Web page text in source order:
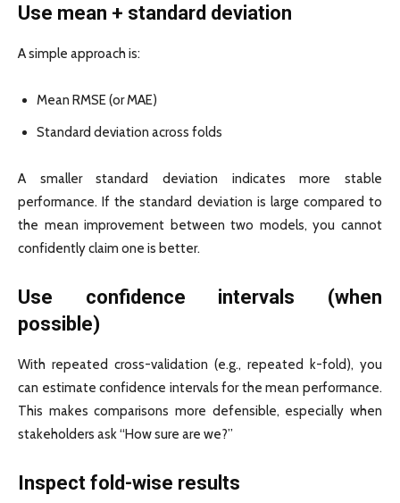
Use mean + standard deviation
A simple approach is:
Mean RMSE (or MAE)
Standard deviation across folds
A smaller standard deviation indicates more stable
performance. If the standard deviation is large compared to
the mean improvement between two models, you cannot
confidently claim one is better.
Use confidence intervals (when
possible)
With repeated cross-validation (e.g., repeated k-fold), you
can estimate confidence intervals for the mean performance.
This makes comparisons more defensible, especially when
stakeholders ask “How sure are we?”
Inspect fold-wise results